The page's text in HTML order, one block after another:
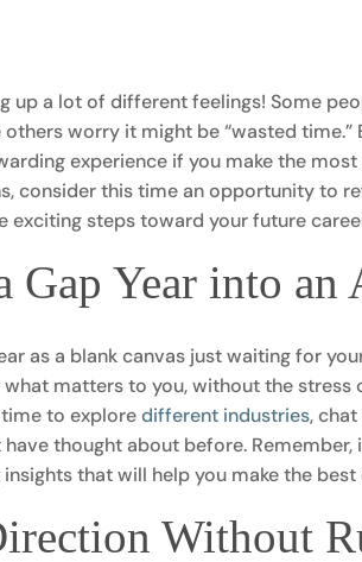
up a lot of different feelings! Some
others worry it might be “wasted time.”
experience if you make the
consider this time an opportunity to
exciting steps toward your future
Gap Year into an
as a blank canvas just waiting for
matters to you, without the stress
to exploredifferent industries,
thought about before. Remember,
insights that will help you make the
Without